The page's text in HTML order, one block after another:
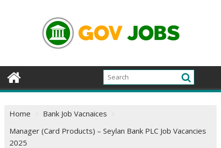
Home
Bank Job Vacnaices
Manager (Card Products) – Seylan Bank PLC Job Vacancies
2025